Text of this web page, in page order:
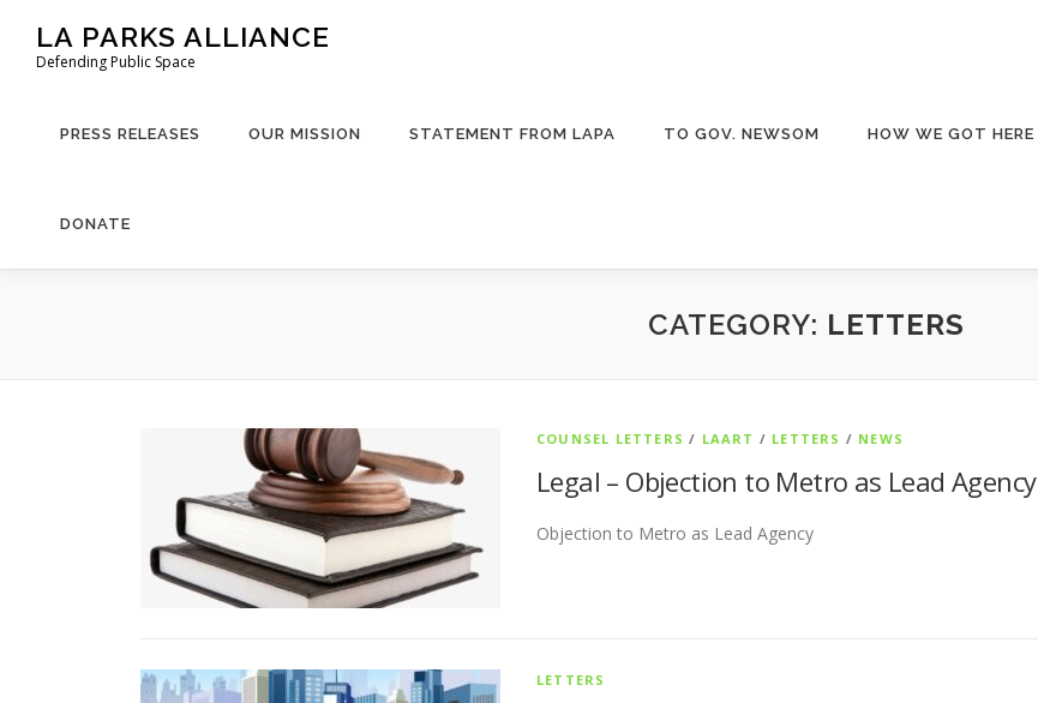
content
LA PARKS ALLIANCE
Defending Public Space
PRESS RELEASES OUR MISSION STATEMENT FROM LAPA TO GOV. NEWSOM HOW WE GOT HERE
DONATE
CATEGORY: LETTERS
COUNSEL LETTERS / LAART / LETTERS / NEWS
Legal – Objection to Metro as Lead Agency
Objection to Metro as Lead Agency
LETTERS